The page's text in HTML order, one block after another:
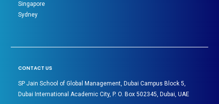
Singapore
Sydney
CONTACT US
SP Jain School of Global Management, Dubai Campus Block 5,
Dubai International Academic City, P. O. Box 502345, Dubai, UAE